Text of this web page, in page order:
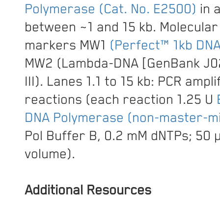
Polymerase (Cat. No. E2500) in
between ~1 and 15 kb.
markers MW1 (Perfect™ 1kb
MW2 (Lambda-DNA [GenBank
III). Lanes 1.1 to 15 kb: PCR
reactions (each reaction 1.25 U
DNA Polymerase (non-master-
Pol Buffer B, 0.2 mM dNTPs; 50
volume).
Additional Resources